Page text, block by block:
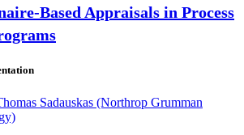
Based Appraisals in Process
Sadauskas (Northrop Grumman